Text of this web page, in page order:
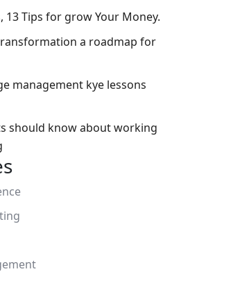
13 Tips for grow Your Money.
a roadmap for
management kye lessons
should know about working